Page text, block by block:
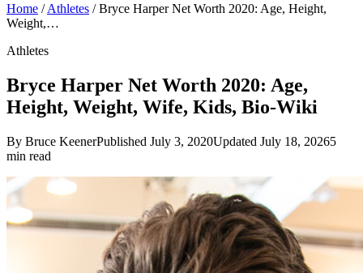
Home / Athletes / Bryce Harper Net Worth 2020: Age, Height,
Weight,…
Athletes
Bryce Harper Net Worth 2020: Age,
Height, Weight, Wife, Kids, Bio-Wiki
By Bruce KeenerPublished July 3, 2020Updated July 18, 20265
min read